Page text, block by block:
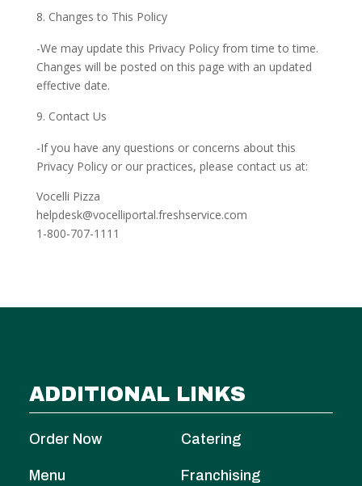
Changes to This Policy
-We may update this Privacy Policy from time to time.
Changes will be posted on this page with an updated
effective date.
Contact Us
-If you have any questions or concerns about this
Privacy Policy or our practices, please contact us at:
Vocelli Pizza
helpdesk@vocelliportal.freshservice.com
1-800-707-1111
ADDITIONAL LINKS
Order Now Catering
Menu Franchising